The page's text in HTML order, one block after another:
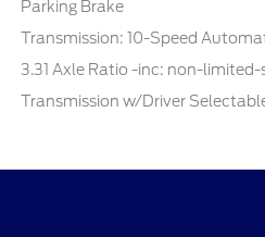
Parking Brake
Transmission: 10-Speed
3.31 Axle Ratio -inc: non-limited-
Transmission w/Driver